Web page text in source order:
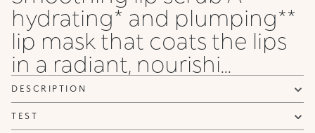
hydrating* and plumping**
lip mask that coats the lips
in a radiant, nourishi...
DESCRIPTION
TEST